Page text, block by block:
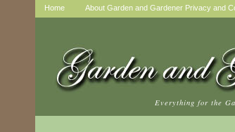
Home About Garden and Gardener Privacy and
Everything for the